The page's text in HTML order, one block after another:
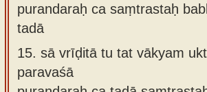
purandaraḥ ca saṃtrastaḥ
tadā
15. sā vrīḍitā tu tat vākyam
paravaśā